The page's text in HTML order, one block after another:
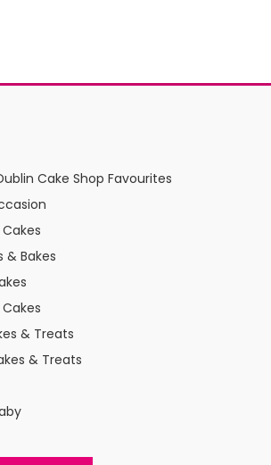
Cake Shop Favourites
& Bakes
& Treats
& Treats